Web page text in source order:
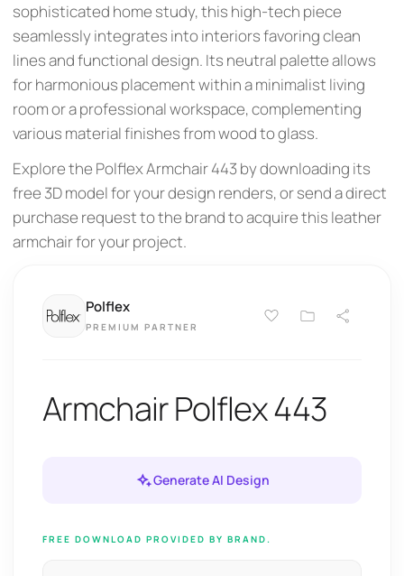
sophisticated home study, this high-tech piece
seamlessly integrates into interiors favoring clean
lines and functional design. Its neutral palette allows
for harmonious placement within a minimalist living
room or a professional workspace, complementing
various material finishes from wood to glass.
Explore the Polflex Armchair 443 by downloading its
free 3D model for your design renders, or send a direct
purchase request to the brand to acquire this leather
armchair for your project.
Polflex
PREMIUM PARTNER
Armchair Polflex 443
Generate AI Design
FREE DOWNLOAD PROVIDED BY BRAND.